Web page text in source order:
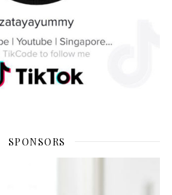
SPONSORS